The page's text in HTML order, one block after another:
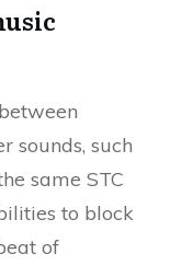
sounds, such
same STC
to block
of